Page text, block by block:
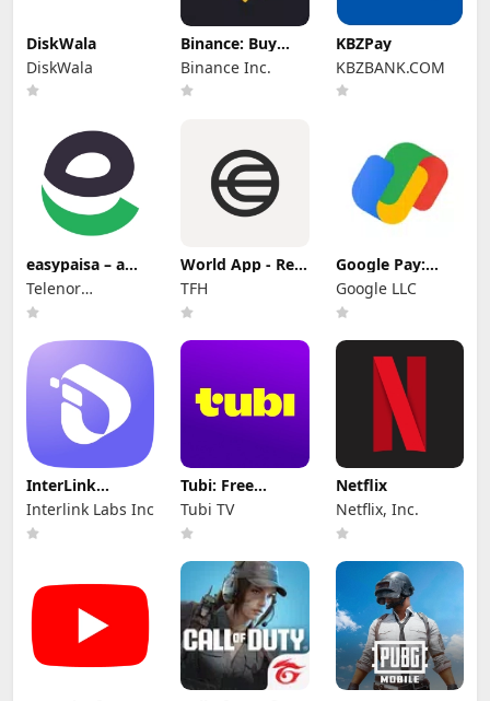
DiskWala
DiskWala
Binance: Buy
Bitcoin & Crypto
Binance Inc.
KBZPay
KBZBANK.COM
easypaisa – a
digital bank
Telenor
Microfinance
World App - Real
Human Network
TFH
Google Pay:
Save and Pay
Google LLC
InterLink
Network
Interlink Labs Inc
Tubi: Free
Movies & Live TV
Tubi TV
Netflix
Netflix, Inc.